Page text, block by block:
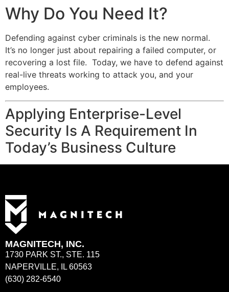
Why Do You Need It?
Defending against cyber criminals is the new normal.
It’s no longer just about repairing a failed computer, or
recovering a lost file. Today, we have to defend against
real-live threats working to attack you, and your
employees.
Applying Enterprise-Level
Security Is A Requirement In
Today’s Business Culture
MAGNITECH, INC.
1730 PARK ST., STE. 115
NAPERVILLE, IL 60563
(630) 282-6540